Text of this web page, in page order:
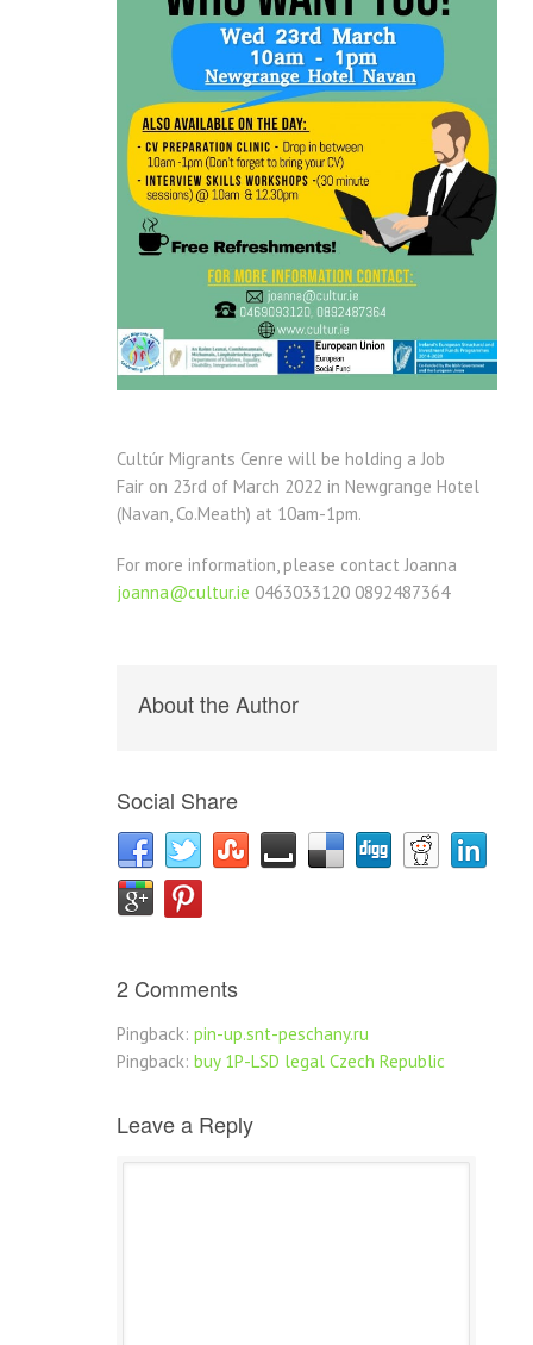
Cultúr Migrants Cenre will be holding a Job
Fair on 23rd of March 2022 in Newgrange Hotel
(Navan, Co.Meath) at 10am-1pm.
For more information, please contact Joanna
joanna@cultur.ie 0463033120 0892487364
About the Author
Social Share
2 Comments
Pingback: pin-up.snt-peschany.ru
Pingback: buy 1P-LSD legal Czech Republic
Leave a Reply